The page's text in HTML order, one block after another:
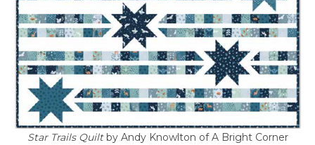
Star Trails Quiltby Andy Knowlton of A Bright Corner